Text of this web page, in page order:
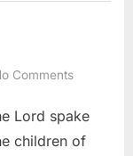
Commentson
12
(KJV)
Lord spake
children of